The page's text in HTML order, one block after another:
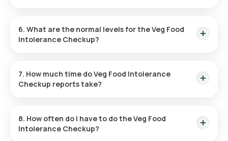
Locate the Test:Search for the Veg Food Intolerance
and choose a convenient time for sample collection.
Sample Collection:An eMedic will visit your home at the
a certified laboratory.
Receive Reports:Reports will be sent within hours via
email, WhatsApp, or the app.
6. What are the normal levels for the Veg Food
Intolerance Checkup?
7. How much time do Veg Food Intolerance
Checkup reports take?
8. How often do I have to do the Veg Food
Intolerance Checkup?